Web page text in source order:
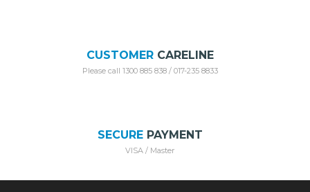
CUSTOMERCARELINE
Please call 1300 885 838 / 017-235 8833
SECUREPAYMENT
VISA / Master